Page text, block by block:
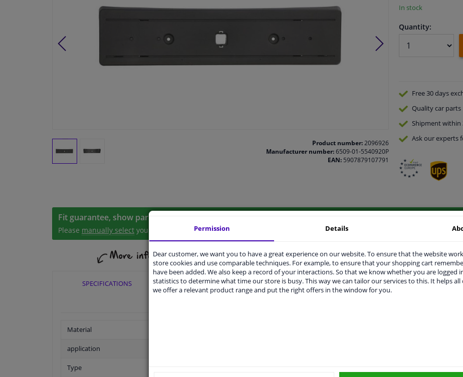
Product number:2096926
Manufacturer number:6509-01-5540920P
EAN:5907879107791
In stock
Quantity:
Free 30 days
Qualitycar parts
Shipment within
Ask our experts
Fit guarantee, show parts suitable for your vehicle.
Please manually select your vehicle
SPECIFICATIONS APPLICABILITY ORIGINAL PART NUMBERS
Material
application
Type
Permission Details
Dear customer, we want you to have a great experience on our website. To ensure that the website
store cookies and use comparable techniques. For example, to ensure that your shopping cart
have been added. We also keep a record of your interactions. So that we know whether you are logged
statistics to determine what time our store is busy. This way we can tailor our services to this. It helps
we offer a relevant product range and put the right offers in the window for you.